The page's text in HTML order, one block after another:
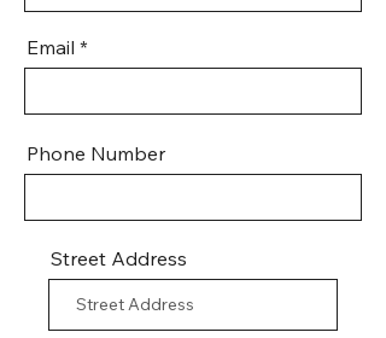
Email
Phone Number
Street Address